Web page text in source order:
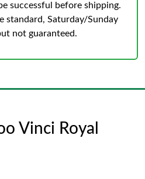
successful before shipping.
standard, Saturday/Sunday
not guaranteed.
Vinci Royal